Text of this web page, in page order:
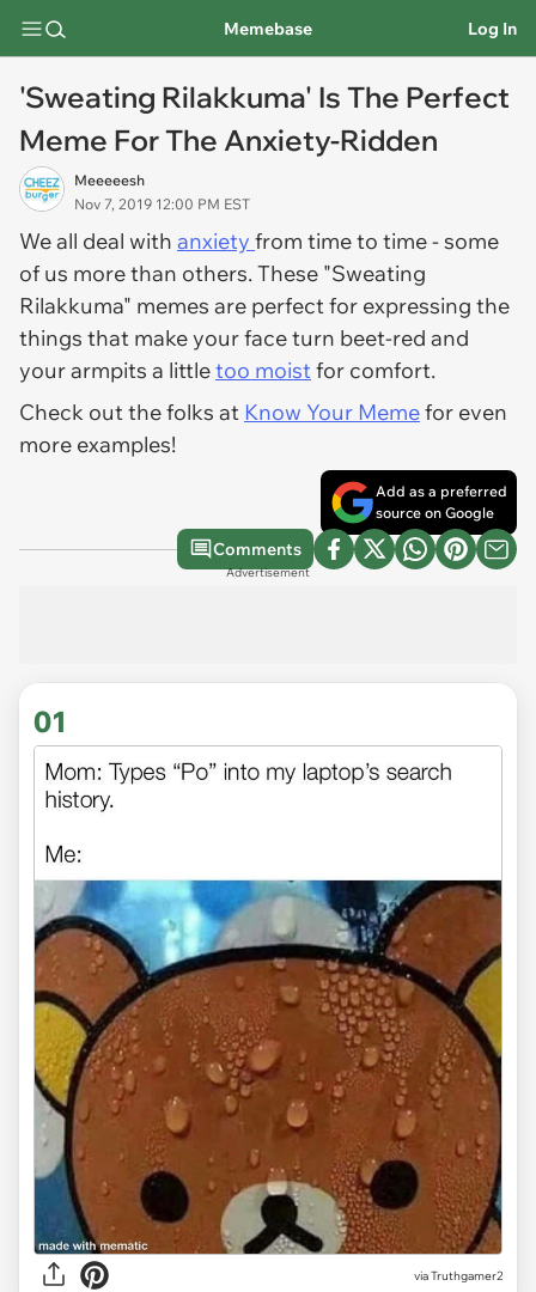
Memebase Log In
'Sweating Rilakkuma' Is The Perfect
Meme For The Anxiety-Ridden
Meeeeesh
Nov 7, 2019 12:00 PM EST
We all deal with anxiety from time to time - some
of us more than others. These "Sweating
Rilakkuma" memes are perfect for expressing the
things that make your face turn beet-red and
your armpits a littletoo moistfor comfort.
Check out the folks at Know Your Memefor even
more examples!
Add as a preferred
source on Google
Comments
Advertisement
01
viaTruthgamer2